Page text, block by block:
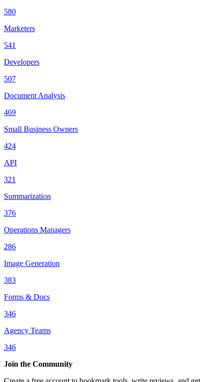
580
Marketers
541
Developers
507
Document Analysis
469
Small Business Owners
424
API
321
Summarization
376
Operations Managers
286
Image Generation
383
Forms & Docs
346
Agency Teams
346
Join the Community